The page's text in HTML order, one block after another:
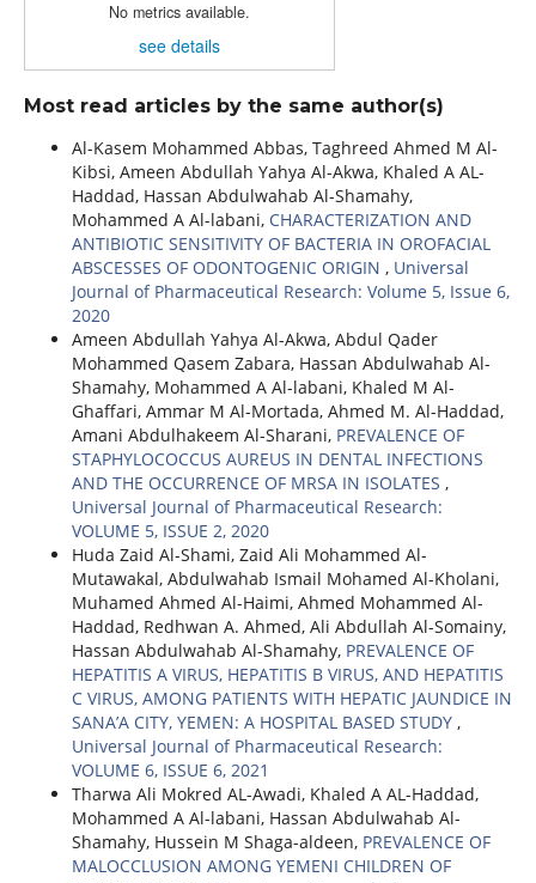
No metrics available.
see details
Most read articles by the same author(s)
Al-Kasem Mohammed Abbas, Taghreed Ahmed M Al-
Kibsi, Ameen Abdullah Yahya Al-Akwa, Khaled A AL-
Haddad, Hassan Abdulwahab Al-Shamahy,
Mohammed A Al-labani, CHARACTERIZATION AND
ANTIBIOTIC SENSITIVITY OF BACTERIA IN OROFACIAL
ABSCESSES OF ODONTOGENIC ORIGIN , Universal
Journal of Pharmaceutical Research: Volume 5, Issue 6,
2020
Ameen Abdullah Yahya Al-Akwa, Abdul Qader
Mohammed Qasem Zabara, Hassan Abdulwahab Al-
Shamahy, Mohammed A Al-labani, Khaled M Al-
Ghaffari, Ammar M Al-Mortada, Ahmed M. Al-Haddad,
Amani Abdulhakeem Al-Sharani, PREVALENCE OF
STAPHYLOCOCCUS AUREUS IN DENTAL INFECTIONS
AND THE OCCURRENCE OF MRSA IN ISOLATES ,
Universal Journal of Pharmaceutical Research:
VOLUME 5, ISSUE 2, 2020
Huda Zaid Al-Shami, Zaid Ali Mohammed Al-
Mutawakal, Abdulwahab Ismail Mohamed Al-Kholani,
Muhamed Ahmed Al-Haimi, Ahmed Mohammed Al-
Haddad, Redhwan A. Ahmed, Ali Abdullah Al-Somainy,
Hassan Abdulwahab Al-Shamahy, PREVALENCE OF
HEPATITIS A VIRUS, HEPATITIS B VIRUS, AND HEPATITIS
C VIRUS, AMONG PATIENTS WITH HEPATIC JAUNDICE IN
SANA’A CITY, YEMEN: A HOSPITAL BASED STUDY ,
Universal Journal of Pharmaceutical Research:
VOLUME 6, ISSUE 6, 2021
Tharwa Ali Mokred AL-Awadi, Khaled A AL-Haddad,
Mohammed A Al-labani, Hassan Abdulwahab Al-
Shamahy, Hussein M Shaga-aldeen, PREVALENCE OF
MALOCCLUSION AMONG YEMENI CHILDREN OF